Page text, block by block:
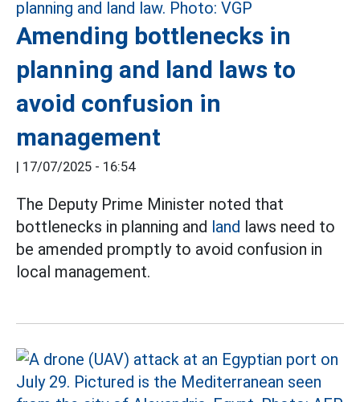
Amending bottlenecks in
planning and land laws to
avoid confusion in
management
| 17/07/2025 - 16:54
The Deputy Prime Minister noted that
bottlenecks in planning and land laws need to
be amended promptly to avoid confusion in
local management.